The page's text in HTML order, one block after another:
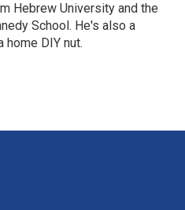
Hebrew University and the
School. He's also a
home DIY nut.